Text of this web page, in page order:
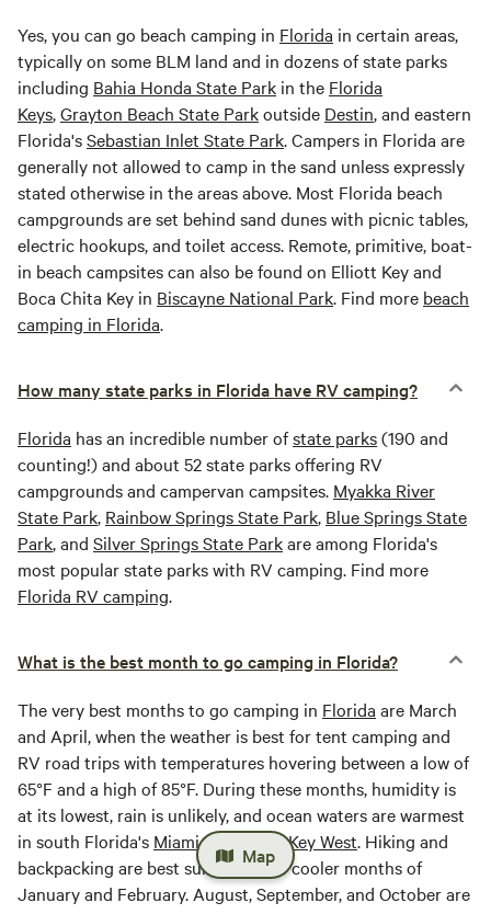
Yes, you can go beach camping in Florida in certain areas,
typically on some BLM land and in dozens of state parks
including Bahia Honda State Park in the Florida
Keys,Grayton Beach State Parkoutside Destin, and eastern
Florida'sSebastian Inlet State Park. Campers in Florida are
generally not allowed to camp in the sand unless expressly
stated otherwise in the areas above. Most Florida beach
campgrounds are set behind sand dunes with picnic tables,
electric hookups, and toilet access. Remote, primitive, boat-
in beach campsites can also be found on Elliott Key and
Boca Chita Key in Biscayne National Park. Find more beach
camping in Florida.
How many state parks in Florida have RV camping?
Florida has an incredible number ofstate parks(190 and
counting!) and about 52 state parks offering RV
campgrounds and campervan campsites. Myakka River
State Park, Rainbow Springs State Park, Blue Springs State
Park, and Silver Springs State Parkare among Florida's
most popular state parks with RV camping. Find more
Florida RV camping.
What is the best month to go camping in Florida?
The very best months to go camping in Florida are March
and April, when the weather is best for tent camping and
RV road trips with temperatures hovering between a low of
65°F and a high of 85°F. During these months, humidity is
at its lowest, rain is unlikely, and ocean waters are warmest
in south Florida's Miami BeachandKey West. Hiking and
backpacking are best suited for the cooler months of
January and February. August, September, and October are
Map